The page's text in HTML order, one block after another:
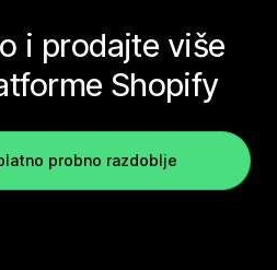
i prodajte više
Shopify
probno razdoblje